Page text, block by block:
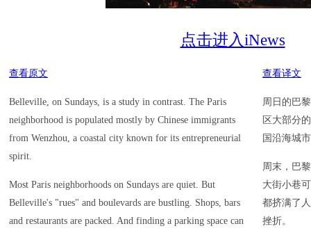
点击进入iNews
查看原文
Belleville, on Sundays, is a study in contrast. The Paris
neighborhood is populated mostly by Chinese immigrants
from Wenzhou, a coastal city known for its entrepreneurial
spirit.
Most Paris neighborhoods on Sundays are quiet. But
Belleville's "rues" and boulevards are bustling. Shops, bars
and restaurants are packed. And finding a parking space can
查看译文
周日的巴
区大部分
国沿海城
周末，巴
大街小巷
都挤满了
挫折。